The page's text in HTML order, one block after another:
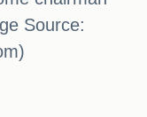
Source: